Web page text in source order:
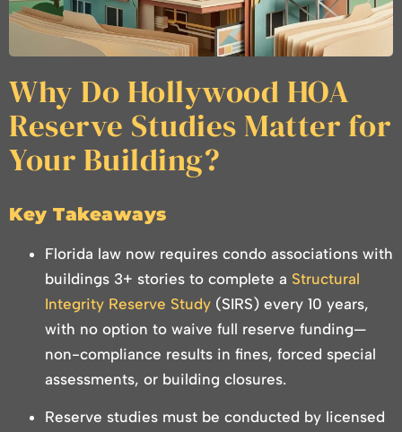
Why Do Hollywood HOA
Reserve Studies Matter for
Your Building?
Key Takeaways
Florida law now requires condo associations with
buildings 3+ stories to complete a Structural
Integrity Reserve Study (SIRS) every 10 years,
with no option to waive full reserve funding—
non-compliance results in fines, forced special
assessments, or building closures.
Reserve studies must be conducted by licensed